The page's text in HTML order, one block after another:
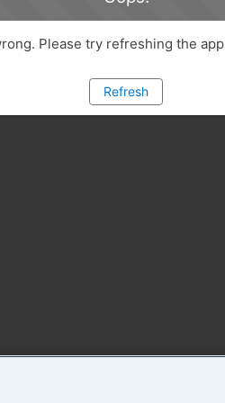
Please try refreshing the app
Refresh